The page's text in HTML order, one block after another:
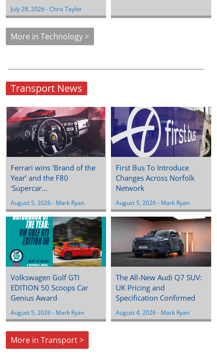
July 28, 2026 - Chris Taylor
More in Technology >
Transport News
Ferrari wins ‘Brand of the
Year’ and the F80
‘Supercar…
August 5, 2026 - Mark Ryan
First Bus To Introduce
Changes Across Norfolk
Network
August 5, 2026 - Mark Ryan
Volkswagen Golf GTI
EDITION 50 Scoops Car
Genius Award
August 5, 2026 - Mark Ryan
The All-New Audi Q7 SUV:
UK Pricing and
Specification Confirmed
August 4, 2026 - Mark Ryan
More in Transport >